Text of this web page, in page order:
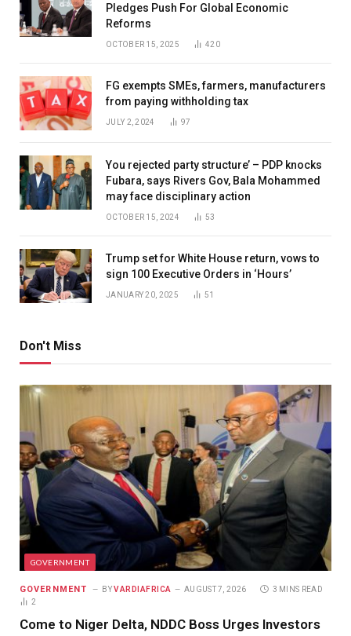
Pledges Push For Global Economic
Reforms
OCTOBER 15, 2025 420
FG exempts SMEs, farmers, manufacturers
from paying withholding tax
JULY 2, 2024 97
You rejected party structure’ – PDP knocks
Fubara, says Rivers Gov, Bala Mohammed
may face disciplinary action
OCTOBER 15, 2024 53
Trump set for White House return, vows to
sign 100 Executive Orders in ‘Hours’
JANUARY 20, 2025 51
Don't Miss
GOVERNMENT
GOVERNMENT BY VARDIAFRICA AUGUST 7, 2026
3 MINS READ
2
Come to Niger Delta, NDDC Boss Urges Investors